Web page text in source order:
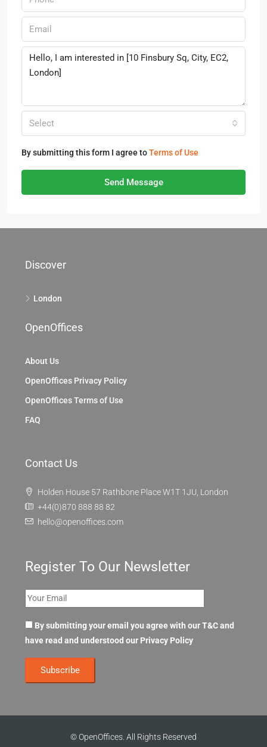
Select
By submitting this form I agree toTerms of Use
Send Message
Discover
London
OpenOffices
About Us
OpenOffices Privacy Policy
OpenOffices Terms of Use
FAQ
Contact Us
Holden House 57 Rathbone Place W1T 1JU, London
+44(0)870 888 88 82
hello@openoffices.com
Register To Our Newsletter
By submitting your email you agree with our T&C and
have read and understood our Privacy Policy
© OpenOffices. All Rights Reserved